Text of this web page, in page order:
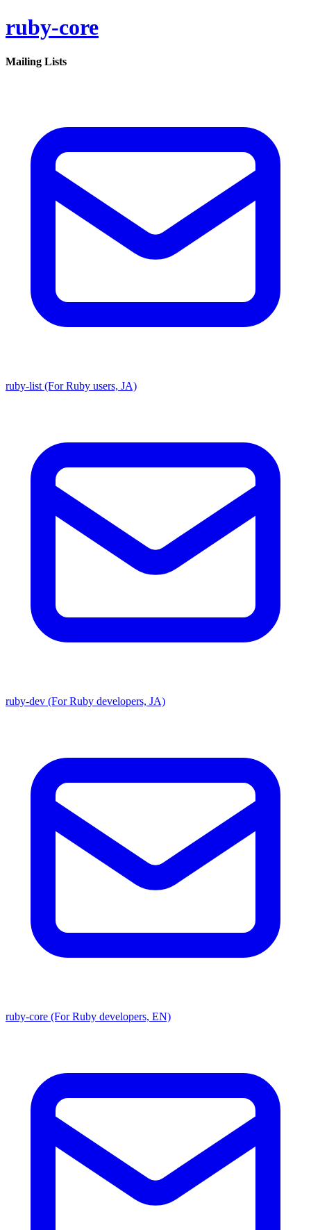
ruby-core
Mailing Lists
ruby-list (For Ruby users, JA)
ruby-dev (For Ruby developers, JA)
ruby-core (For Ruby developers, EN)